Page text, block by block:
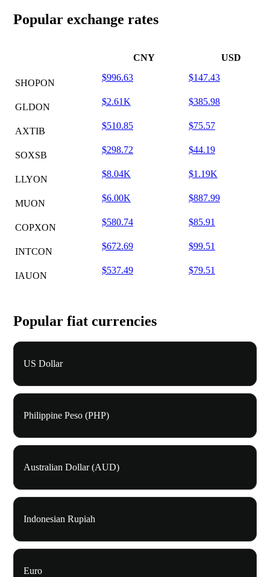
Popular exchange rates
CNY USD
SHOPON
$996.63 $147.43
GLDON
$2.61K $385.98
AXTIB
$510.85 $75.57
SOXSB
$298.72 $44.19
LLYON
$8.04K $1.19K
MUON
$6.00K $887.99
COPXON
$580.74 $85.91
INTCON
$672.69 $99.51
IAUON
$537.49 $79.51
Popular fiat currencies
US Dollar
Philippine Peso (PHP)
Australian Dollar (AUD)
Indonesian Rupiah
Euro